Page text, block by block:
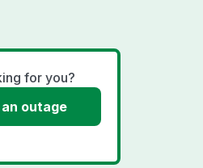
for you?
outage